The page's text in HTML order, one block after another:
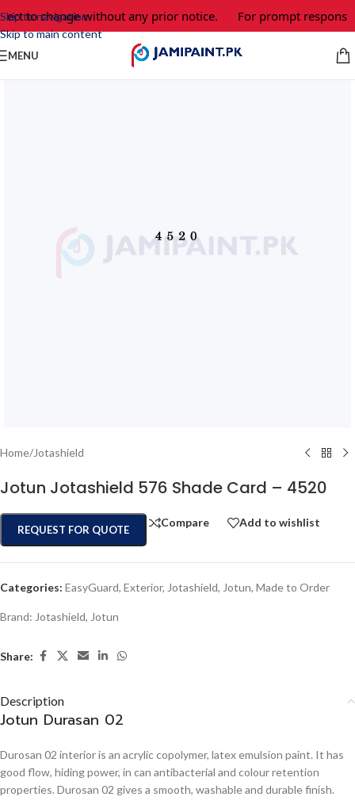
Skip to navigation
Skip to main content
to change without any prior notice. For prompt
MENU
Home/Jotashield
Jotun Jotashield 576 Shade Card – 4520
REQUEST FOR QUOTE
Compare Add to wishlist
Categories: EasyGuard, Exterior, Jotashield, Jotun, Made to Order
Brand: Jotashield, Jotun
Share:
Description
Jotun Durasan 02
Durosan 02 interior is an acrylic copolymer, latex emulsion paint. It has
good flow, hiding power, in can antibacterial and colour retention
properties. Durosan 02 gives a smooth, washable and durable finish.